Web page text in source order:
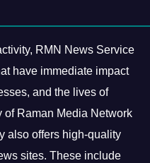
RMN News Service
have immediate impact
and the lives of
of Raman Media Network
also offers high-quality
sites. These include